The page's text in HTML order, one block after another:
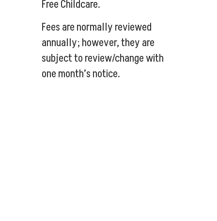
Free Childcare.
Fees are normally reviewed
annually; however, they are
subject to review/change with
one month’s notice.